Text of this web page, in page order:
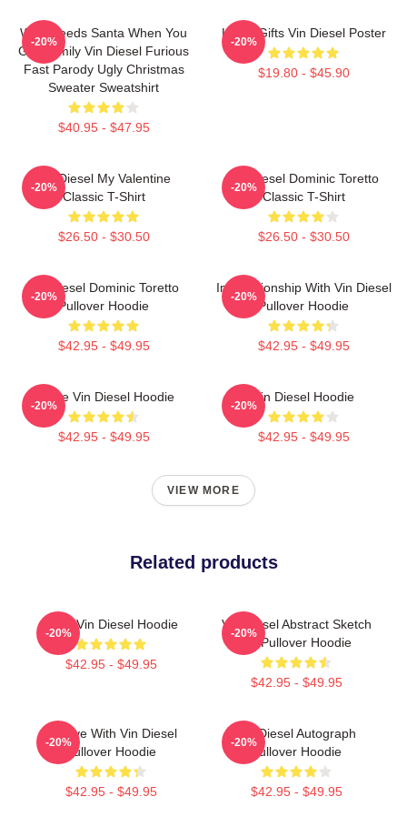
Who Needs Santa When You
Got Family Vin Diesel Furious
Fast Parody Ugly Christmas
Sweater Sweatshirt
$40.95 - $47.95
-20%
Lover Gifts Vin Diesel Poster
$19.80 - $45.90
-20%
Vin Diesel My Valentine
Classic T-Shirt
$26.50 - $30.50
-20%
Vin Diesel Dominic Toretto
Classic T-Shirt
$26.50 - $30.50
-20%
Vin Diesel Dominic Toretto
Pullover Hoodie
$42.95 - $49.95
-20%
In Relationship With Vin Diesel
Pullover Hoodie
$42.95 - $49.95
-20%
I Love Vin Diesel Hoodie
$42.95 - $49.95
-20%
Vin Diesel Hoodie
$42.95 - $49.95
-20%
VIEW MORE
Related products
Love Vin Diesel Hoodie
$42.95 - $49.95
-20%
Vin Diesel Abstract Sketch
Art Pullover Hoodie
$42.95 - $49.95
-20%
In Love With Vin Diesel
Pullover Hoodie
$42.95 - $49.95
-20%
Vin Diesel Autograph
Pullover Hoodie
$42.95 - $49.95
-20%